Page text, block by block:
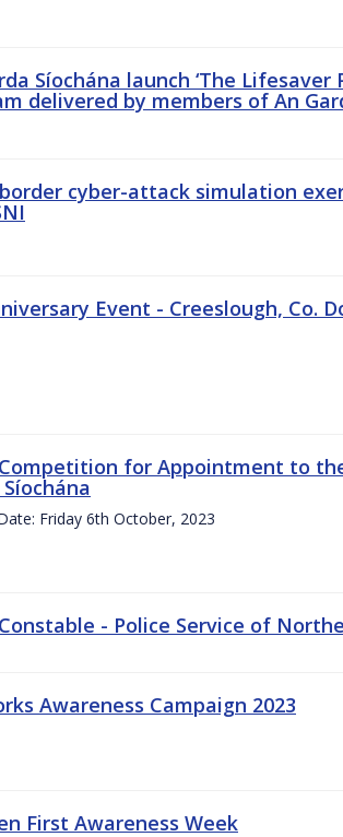
Síochána launch ‘The
delivered by members of An
cyber-attack simulation
Event - Creeslough, Co.
for Appointment to
Friday 6th October, 2023
- Police Service of
Awareness Campaign 2023
First Awareness Week